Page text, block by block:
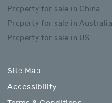
Property for sale in China
Property for sale in Australia
Property for sale in US
Site Map
Accessibility